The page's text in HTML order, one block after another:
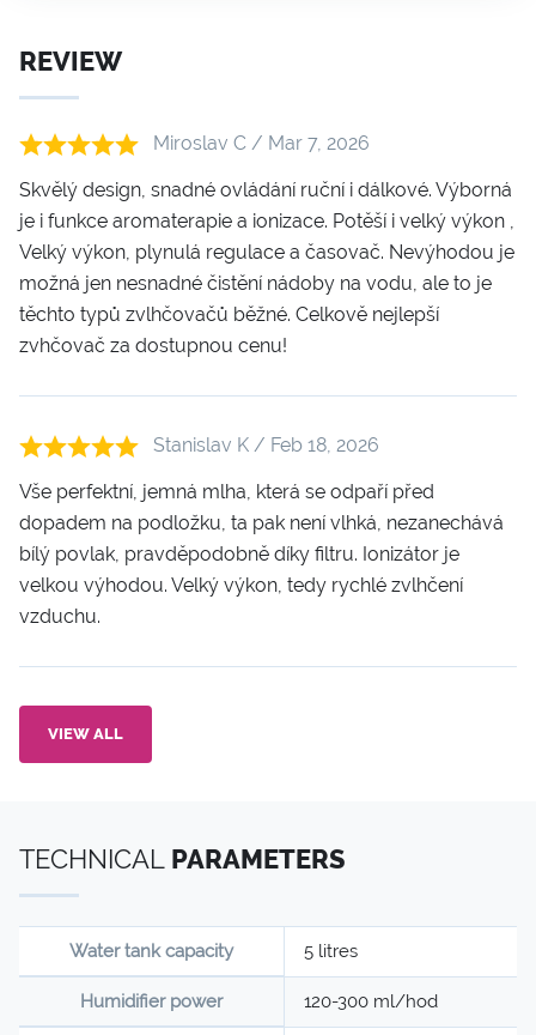
REVIEW
Miroslav C / Mar 7, 2026
Skvělý design, snadné ovládání ruční i dálkové. Výborná
je i funkce aromaterapie a ionizace. Potěší i velký výkon ,
Velký výkon, plynulá regulace a časovač. Nevýhodou je
možná jen nesnadné čistění nádoby na vodu, ale to je
těchto typů zvlhčovačů běžné. Celkově nejlepší
zvhčovač za dostupnou cenu!
Stanislav K / Feb 18, 2026
Vše perfektní, jemná mlha, která se odpaří před
dopadem na podložku, ta pak není vlhká, nezanechává
bílý povlak, pravděpodobně díky filtru. Ionizátor je
velkou výhodou. Velký výkon, tedy rychlé zvlhčení
vzduchu.
VIEW ALL
TECHNICAL PARAMETERS
Water tank capacity 5 litres
Humidifier power 120-300 ml/hod